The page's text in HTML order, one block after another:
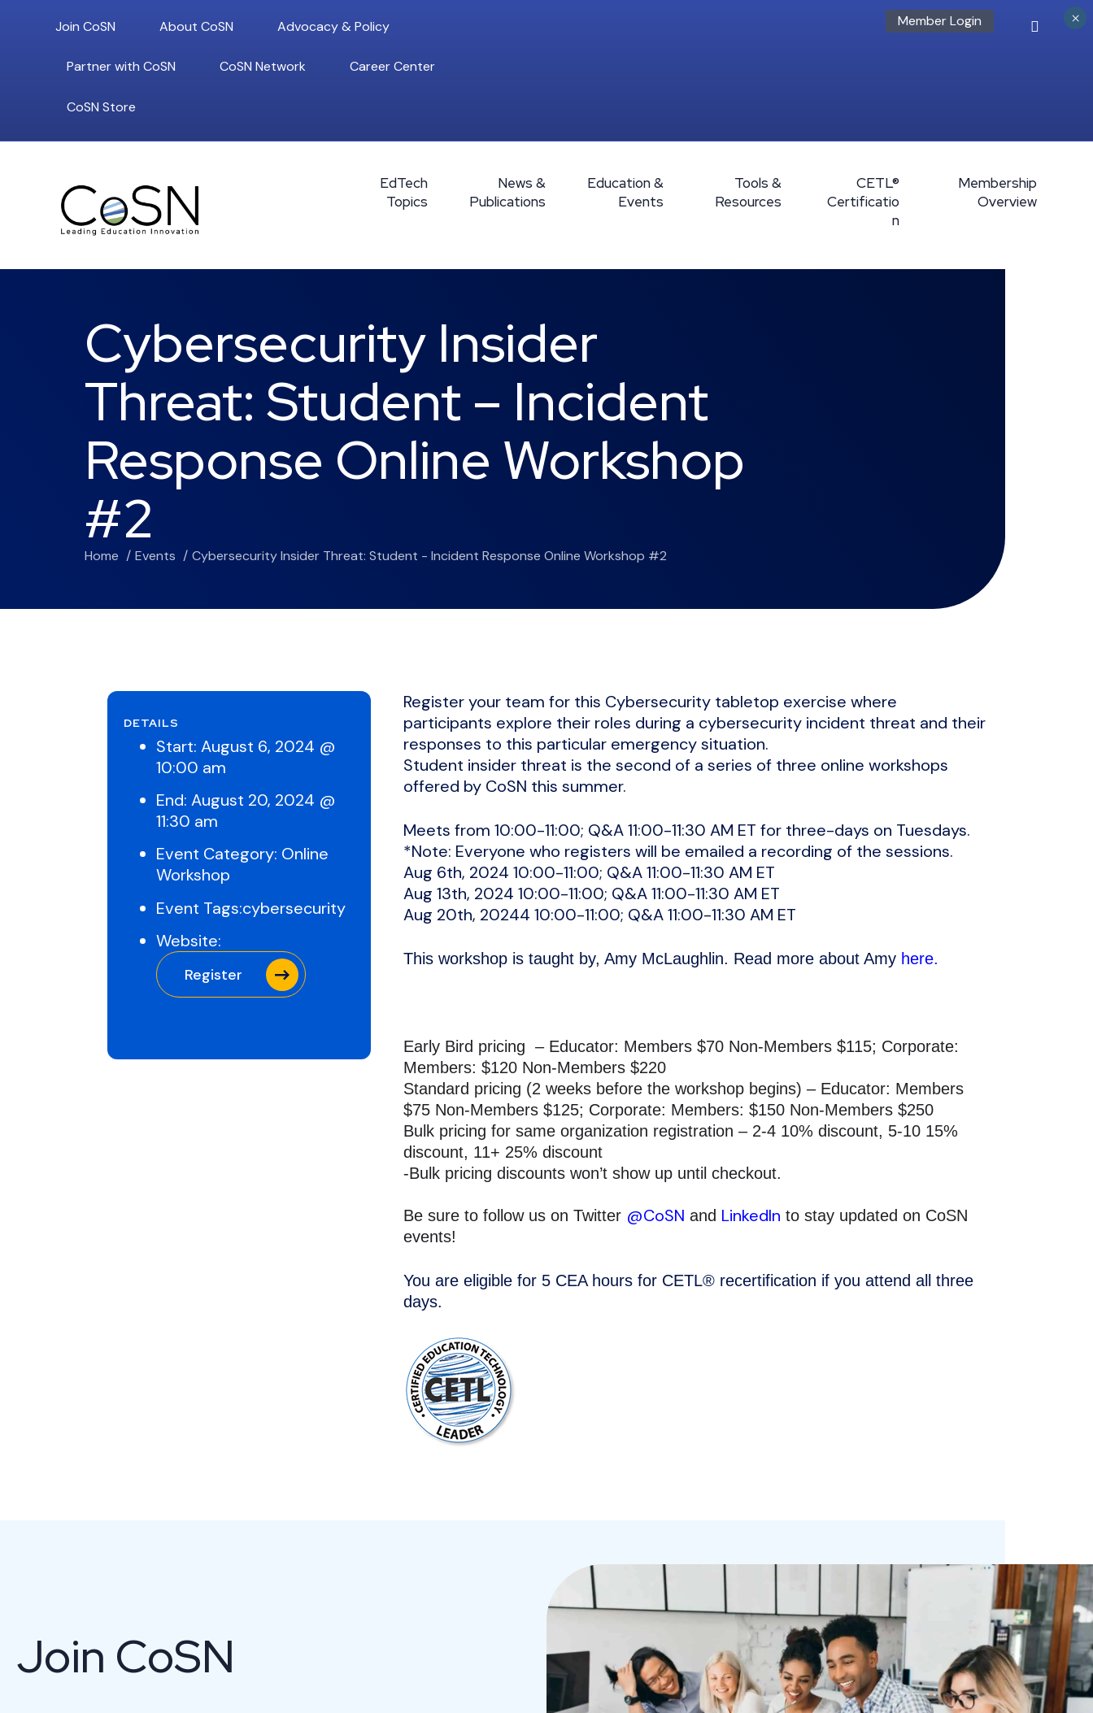
Join CoSN About CoSN Advocacy & Policy
Partner with CoSN CoSN Network Career Center
CoSN Store
Member Login
EdTech
Topics
News &
Publications
Education &
Events
Tools &
Resources
CETL®
Certificatio
n
Membership
Overview
Cybersecurity Insider
Threat: Student – Incident
Response Online Workshop
#2
Home Events Cybersecurity Insider Threat: Student - Incident Response Online Workshop #2
DETAILS
Start: August 6, 2024 @
10:00 am
End: August 20, 2024 @
11:30 am
Event Category: Online
Workshop
Event Tags:cybersecurity
Website:
Register
Register your team for this Cybersecurity tabletop exercise where
participants explore their roles during a cybersecurity incident threat and their
responses to this particular emergency situation.
Student insider threat is the second of a series of three online workshops
offered by CoSN this summer.
Meets from 10:00-11:00; Q&A 11:00-11:30 AM ET for three-days on Tuesdays.
*Note: Everyone who registers will be emailed a recording of the sessions.
Aug 6th, 2024 10:00-11:00; Q&A 11:00-11:30 AM ET
Aug 13th, 2024 10:00-11:00; Q&A 11:00-11:30 AM ET
Aug 20th, 20244 10:00-11:00; Q&A 11:00-11:30 AM ET
This workshop is taught by, Amy McLaughlin. Read more about Amy here.
Early Bird pricing – Educator: Members $70 Non-Members $115; Corporate:
Members: $120 Non-Members $220
Standard pricing (2 weeks before the workshop begins) – Educator: Members
$75 Non-Members $125; Corporate: Members: $150 Non-Members $250
Bulk pricing for same organization registration – 2-4 10% discount, 5-10 15%
discount, 11+ 25% discount
-Bulk pricing discounts won’t show up until checkout.
Be sure to follow us on Twitter @CoSN and LinkedIn to stay updated on CoSN
events!
You are eligible for 5 CEA hours for CETL® recertification if you attend all three
days.
Join CoSN
×